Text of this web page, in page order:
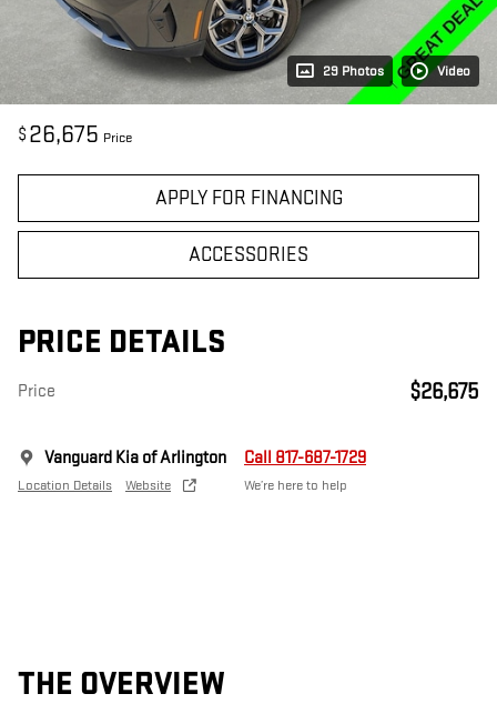
29 Photos Video
$ 26,675 Price
APPLY FOR FINANCING
ACCESSORIES
PRICE DETAILS
Price $26,675
Vanguard Kia of Arlington
Location Details Website
Call 817-687-1729
We’re here to help
THE OVERVIEW